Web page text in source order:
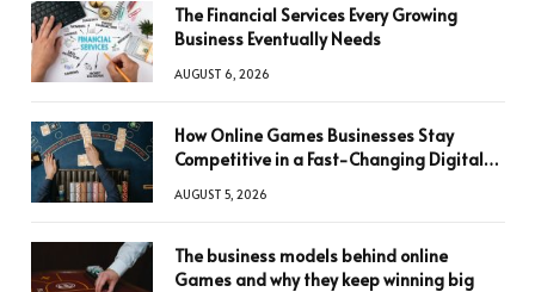
The Financial Services Every Growing
Business Eventually Needs
AUGUST 6, 2026
How Online Games Businesses Stay
Competitive in a Fast-Changing Digital
AUGUST 5, 2026
The business models behind online
Games and why they keep winning big